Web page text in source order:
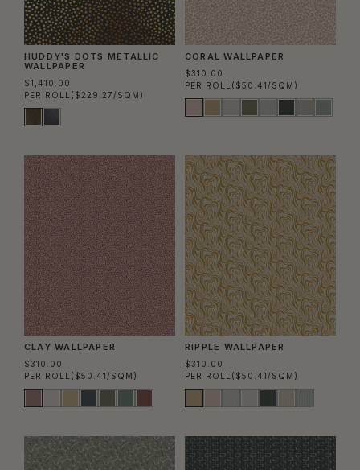
HUDDY'S DOTS METALLIC
WALLPAPER
$1,410.00
PER ROLL ($229.27/SQM)
CORAL WALLPAPER
$310.00
PER ROLL ($50.41/SQM)
CLAY WALLPAPER
$310.00
PER ROLL ($50.41/SQM)
RIPPLE WALLPAPER
$310.00
PER ROLL ($50.41/SQM)